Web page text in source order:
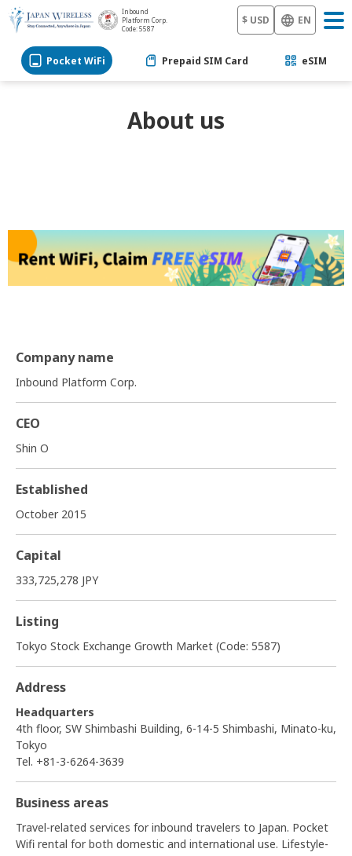
Inbound
Platform Corp.
Code: 5587
$ USD EN
Pocket WiFi Prepaid SIM Card eSIM
About us
Company name
Inbound Platform Corp.
CEO
Shin O
Established
October 2015
Capital
333,725,278 JPY
Listing
Tokyo Stock Exchange Growth Market (Code: 5587)
Address
Headquarters
4th floor, SW Shimbashi Building, 6-14-5 Shimbashi, Minato-ku,
Tokyo
Tel. +81-3-6264-3639
Business areas
Travel-related services for inbound travelers to Japan. Pocket
Wifi rental for both domestic and international use. Lifestyle-